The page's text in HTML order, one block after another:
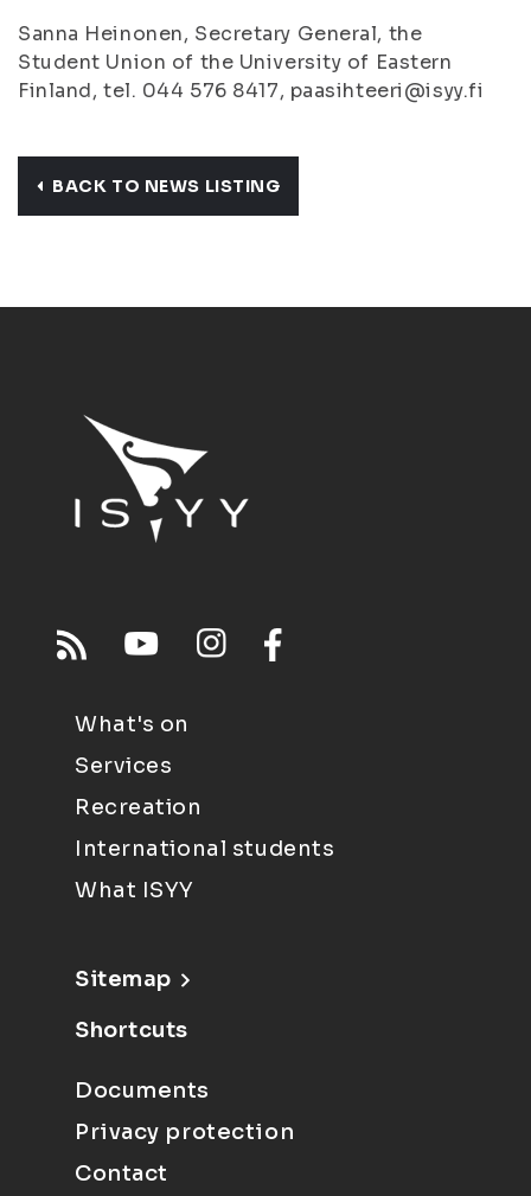
Sanna Heinonen, Secretary General, the
Student Union of the University of Eastern
Finland, tel. 044 576 8417, paasihteeri@isyy.fi
BACK TO NEWS LISTING
What's on
Services
Recreation
International students
What ISYY
Sitemap
Shortcuts
Documents
Privacy protection
Contact